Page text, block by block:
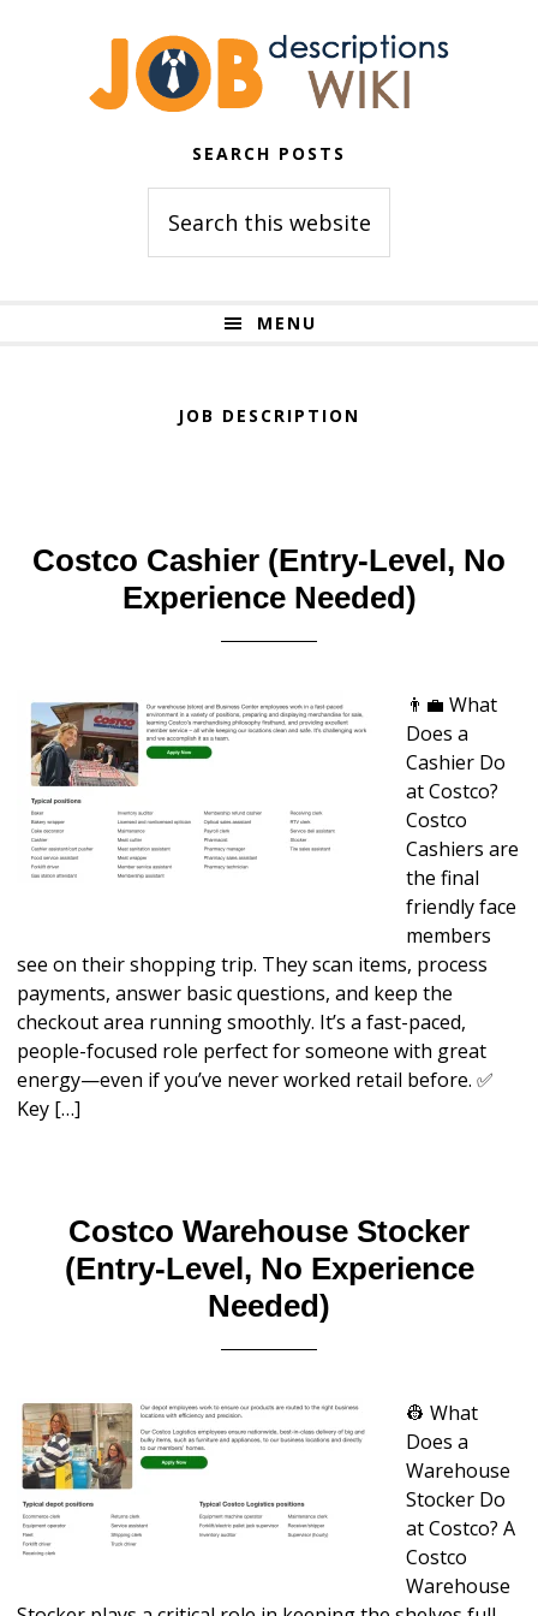
navigation
SEARCH POSTS
this
website
MENU
JOB DESCRIPTION
Costco Cashier (Entry-Level, No
Experience Needed)
👨‍💼 What
Does a
Cashier Do
at Costco?
Costco
Cashiers are
the final
friendly face
members
see on their shopping trip. They scan items, process
payments, answer basic questions, and keep the
checkout area running smoothly. It’s a fast-paced,
people-focused role perfect for someone with great
energy—even if you’ve never worked retail before. ✅
Key […]
Costco Warehouse Stocker
(Entry-Level, No Experience
Needed)
👷 What
Does a
Warehouse
Stocker Do
at Costco? A
Costco
Warehouse